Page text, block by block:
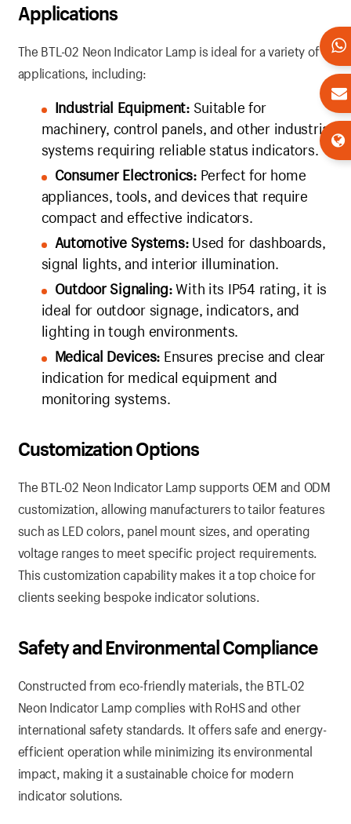
Applications
The BTL-02 Neon Indicator Lamp is ideal for a variety of
applications, including:
Industrial Equipment:Suitable for
machinery, control panels, and other industrial
systems requiring reliable status indicators.
Consumer Electronics:Perfect for home
appliances, tools, and devices that require
compact and effective indicators.
Automotive Systems:Used for dashboards,
signal lights, and interior illumination.
Outdoor Signaling:With its IP54 rating, it is
ideal for outdoor signage, indicators, and
lighting in tough environments.
Medical Devices: Ensures precise and clear
indication for medical equipment and
monitoring systems.
Customization Options
The BTL-02 Neon Indicator Lamp supports OEM and ODM
customization, allowing manufacturers to tailor features
such as LED colors, panel mount sizes, and operating
voltage ranges to meet specific project requirements.
This customization capability makes it a top choice for
clients seeking bespoke indicator solutions.
Safety and Environmental Compliance
Constructed from eco-friendly materials, the BTL-02
Neon Indicator Lamp complies with RoHS and other
international safety standards. It offers safe and energy-
efficient operation while minimizing its environmental
impact, making it a sustainable choice for modern
indicator solutions.